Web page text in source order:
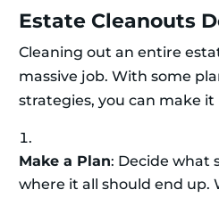
Estate Cleanouts
Cleaning out an entire
massive job. With some
strategies, you can make it
Make a Plan: Decide what
where it all should end up.